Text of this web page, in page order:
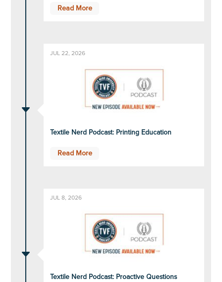
Read More
C
JUL 22, 2026
Textile Nerd Podcast: Printing Education
Read More
C
JUL 8, 2026
Textile Nerd Podcast: Proactive Questions